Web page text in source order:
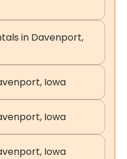
in Davenport,
Iowa
Iowa
Iowa